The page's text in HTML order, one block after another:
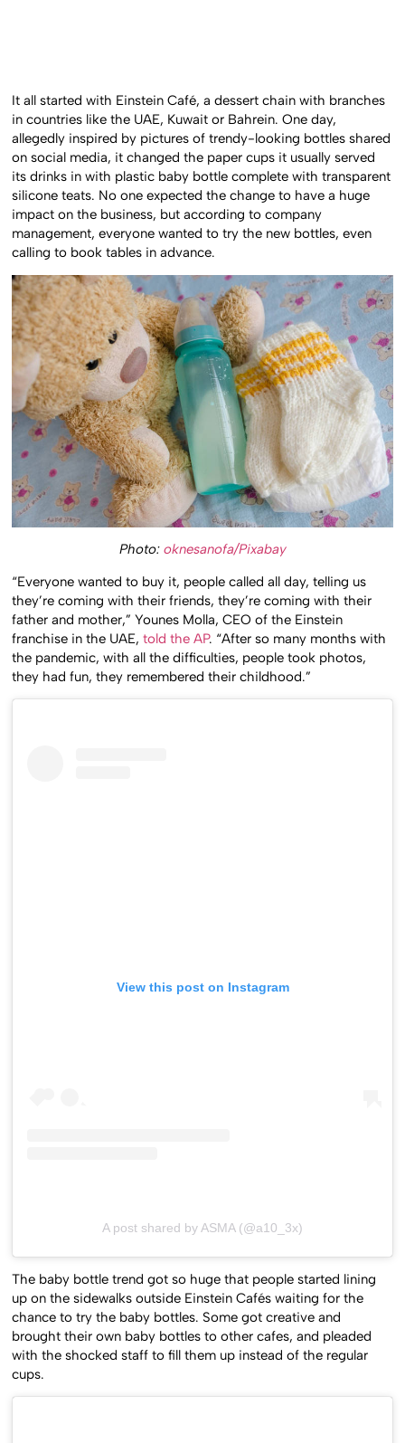
It all started with Einstein Café, a dessert chain with branches
in countries like the UAE, Kuwait or Bahrein. One day,
allegedly inspired by pictures of trendy-looking bottles shared
on social media, it changed the paper cups it usually served
its drinks in with plastic baby bottle complete with transparent
silicone teats. No one expected the change to have a huge
impact on the business, but according to company
management, everyone wanted to try the new bottles, even
calling to book tables in advance.
Photo: oknesanofa/Pixabay
“Everyone wanted to buy it, people called all day, telling us
they’re coming with their friends, they’re coming with their
father and mother,” Younes Molla, CEO of the Einstein
franchise in the UAE,told the AP. “After so many months with
the pandemic, with all the difficulties, people took photos,
they had fun, they remembered their childhood.”
View this post on Instagram
A post shared by ASMA (@a10_3x)
The baby bottle trend got so huge that people started lining
up on the sidewalks outside Einstein Cafés waiting for the
chance to try the baby bottles. Some got creative and
brought their own baby bottles to other cafes, and pleaded
with the shocked staff to fill them up instead of the regular
cups.